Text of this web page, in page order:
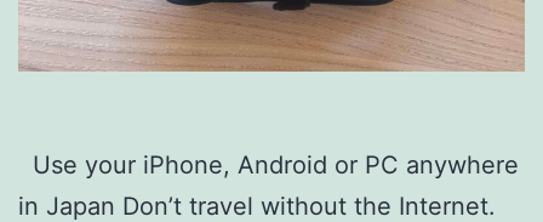
Use your iPhone, Android or PC anywhere
in Japan Don’t travel without the Internet.